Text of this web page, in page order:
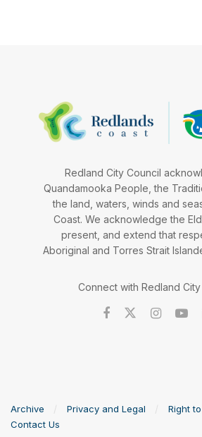
Redland City Council
Quandamooka People, the
the land, waters, winds and
Coast. We acknowledge the
present, and extend that
Aboriginal and Torres Strait
Connect with Redland
Archive Privacy and Legal
Right
Contact Us